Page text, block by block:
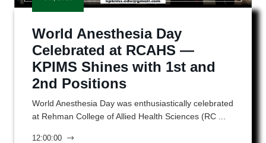
World Anesthesia Day
Celebrated at RCAHS —
KPIMS Shines with 1st and
2nd Positions
World Anesthesia Day was enthusiastically celebrated
at Rehman College of Allied Health Sciences (RC ...
12:00:00